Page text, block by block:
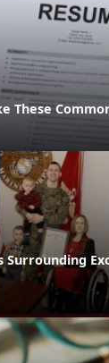
These
Surrounding